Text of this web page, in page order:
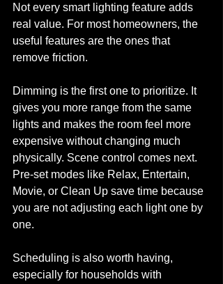
Not every smart lighting feature adds
real value. For most homeowners, the
useful features are the ones that
remove friction.
Dimming is the first one to prioritize. It
gives you more range from the same
lights and makes the room feel more
expensive without changing much
physically. Scene control comes next.
Pre-set modes like Relax, Entertain,
Movie, or Clean Up save time because
you are not adjusting each light one by
one.
Scheduling is also worth having,
especially for households with